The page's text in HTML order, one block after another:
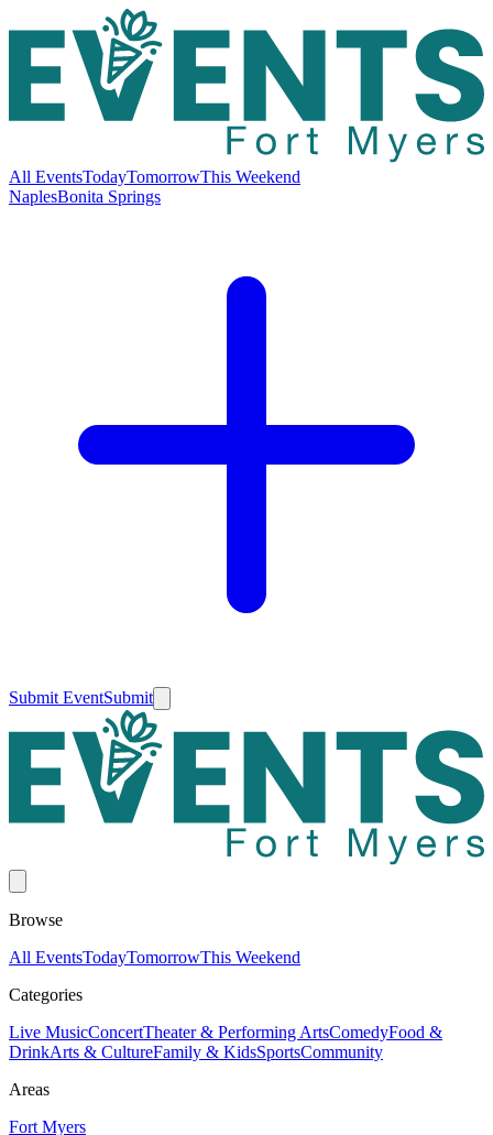
All EventsTodayTomorrowThis Weekend
NaplesBonita Springs
Submit EventSubmit
Browse
All EventsTodayTomorrowThis Weekend
Categories
Live MusicConcertTheater & Performing ArtsComedyFood &
DrinkArts & CultureFamily & KidsSportsCommunity
Areas
Fort Myers